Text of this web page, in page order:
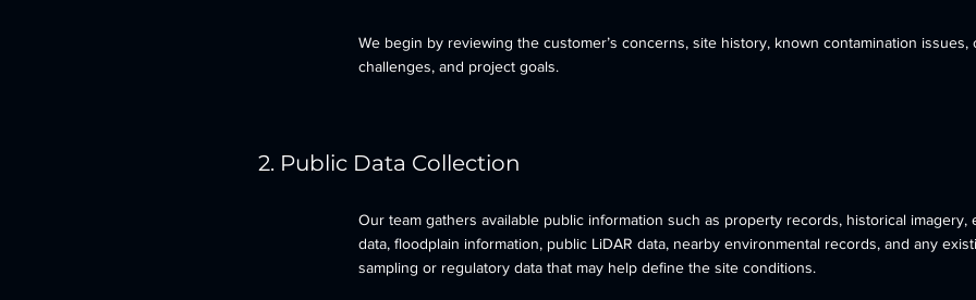
We begin by reviewing the customer’s concerns, site history, known contamination issues,
challenges, and project goals.
2. Public Data Collection
Our team gathers available public information such as property records, historical imagery,
data, floodplain information, public LiDAR data, nearby environmental records, and any
sampling or regulatory data that may help define the site conditions.